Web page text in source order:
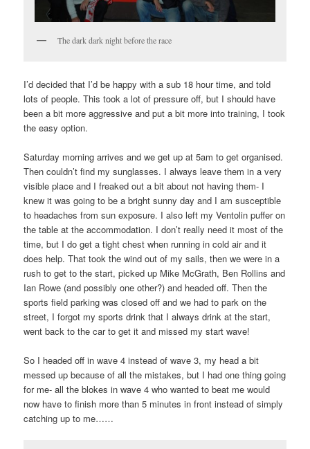
The dark dark night before the race
I’d decided that I’d be happy with a sub 18 hour time, and told
lots of people. This took a lot of pressure off, but I should have
been a bit more aggressive and put a bit more into training, I took
the easy option.
Saturday morning arrives and we get up at 5am to get organised.
Then couldn’t find my sunglasses. I always leave them in a very
visible place and I freaked out a bit about not having them- I
knew it was going to be a bright sunny day and I am susceptible
to headaches from sun exposure. I also left my Ventolin puffer on
the table at the accommodation. I don’t really need it most of the
time, but I do get a tight chest when running in cold air and it
does help. That took the wind out of my sails, then we were in a
rush to get to the start, picked up Mike McGrath, Ben Rollins and
Ian Rowe (and possibly one other?) and headed off. Then the
sports field parking was closed off and we had to park on the
street, I forgot my sports drink that I always drink at the start,
went back to the car to get it and missed my start wave!
So I headed off in wave 4 instead of wave 3, my head a bit
messed up because of all the mistakes, but I had one thing going
for me- all the blokes in wave 4 who wanted to beat me would
now have to finish more than 5 minutes in front instead of simply
catching up to me……